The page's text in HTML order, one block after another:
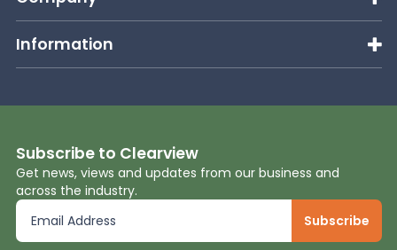
Information
Subscribe to Clearview
Get news, views and updates from our business and
across the industry.